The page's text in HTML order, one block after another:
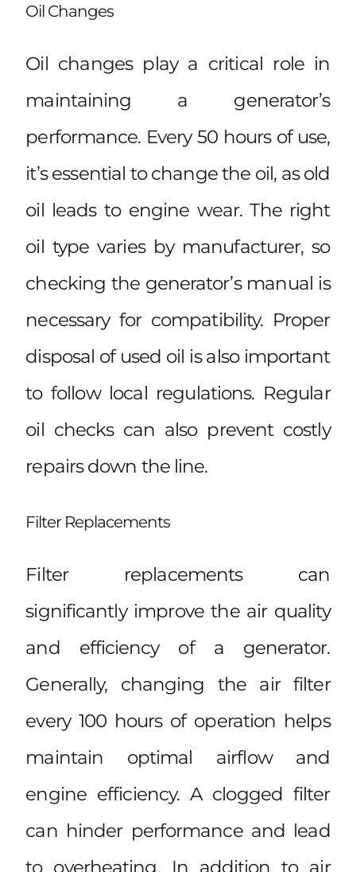
Oil Changes
Oil changes play a critical role in
maintaining a generator’s
performance. Every 50 hours of use,
it’s essential to change the oil, as old
oil leads to engine wear. The right
oil type varies by manufacturer, so
checking the generator’s manual is
necessary for compatibility. Proper
disposal of used oil is also important
to follow local regulations. Regular
oil checks can also prevent costly
repairs down the line.
Filter Replacements
Filter replacements can
significantly improve the air quality
and efficiency of a generator.
Generally, changing the air filter
every 100 hours of operation helps
maintain optimal airflow and
engine efficiency. A clogged filter
can hinder performance and lead
to overheating. In addition to air